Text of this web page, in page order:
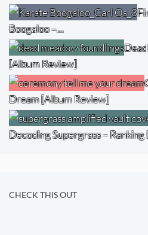
Boogaloo –…
[Album Review]
Dream [Album Review]
Decoding Supergrass –
CHECK THIS OUT